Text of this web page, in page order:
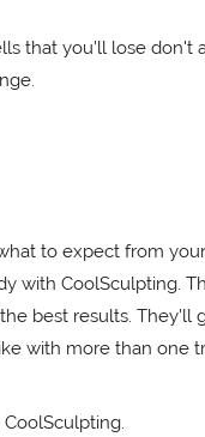
that you'll lose don't
to expect from
with CoolSculpting.
best results. They'll
with more than one